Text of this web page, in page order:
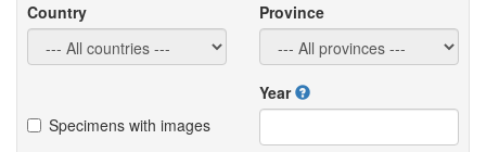
Country Province
Specimens with images
Year